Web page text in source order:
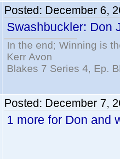
Posted: December 6,
Swashbuckler: Don
In the end; Winning is
Kerr Avon
Blakes 7 Series 4, Ep.
Posted: December 7,
1 more for Don and